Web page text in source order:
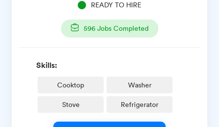
READY TO HIRE
596Jobs Completed
Skills:
Cooktop Washer
Stove Refrigerator